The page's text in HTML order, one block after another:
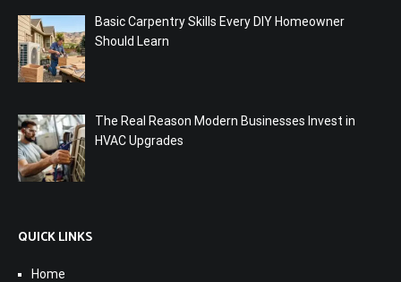
Basic Carpentry Skills Every DIY Homeowner
Should Learn
The Real Reason Modern Businesses Invest in
HVAC Upgrades
QUICK LINKS
Home